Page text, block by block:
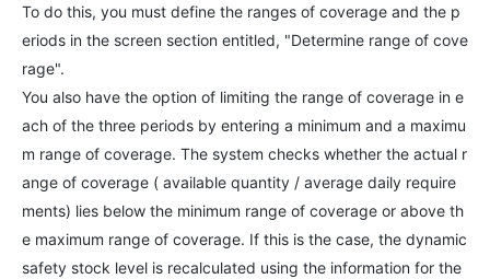
To do this, you must define the ranges of coverage and the p
eriods in the screen section entitled, "Determine range of cove
rage".
You also have the option of limiting the range of coverage in e
ach of the three periods by entering a minimum and a maximu
m range of coverage. The system checks whether the actual r
ange of coverage ( available quantity / average daily require
ments) lies below the minimum range of coverage or above th
e maximum range of coverage. If this is the case, the dynamic
safety stock level is recalculated using the information for the